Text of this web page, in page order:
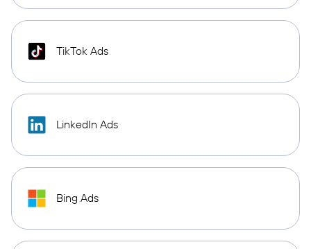
TikTok Ads
LinkedIn Ads
Bing Ads